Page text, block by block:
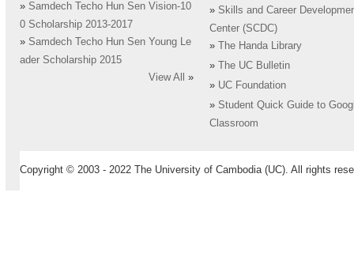
» Samdech Techo Hun Sen Vision-10
0 Scholarship 2013-2017
» Samdech Techo Hun Sen Young Le
ader Scholarship 2015
View All
»
» Skills and Career
Center (SCDC)
»
The Handa Library
»
The UC Bulletin
» UC Foundation
» Student Quick Guide to
Classroom
Copyright © 2003 - 2022 The University of Cambodia (UC). All rights